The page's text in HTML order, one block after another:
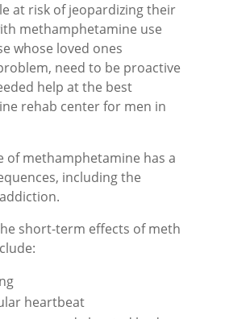
at risk of jeopardizing their
methamphetamine use
whose loved ones
need to be proactive
help at the best
rehab center for men in
of methamphetamine has a
including the
short-term effects of meth
heartbeat